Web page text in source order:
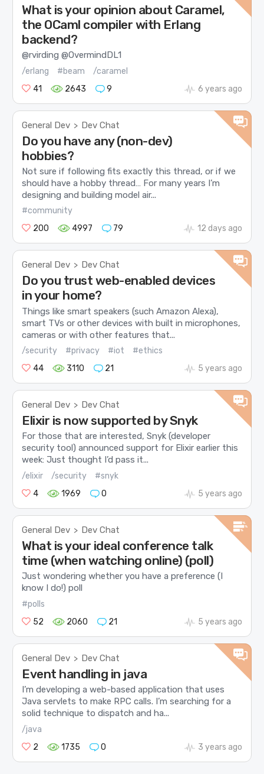
What is your opinion about Caramel,
the OCaml compiler with Erlang
backend?
@rvirding @OvermindDL1
/erlang #beam
/caramel
41
2643 9 6 years ago
General Dev > Dev Chat
Do you have any (non-dev)
hobbies?
Not sure if following fits exactly this thread, or if we
should have a hobby thread… For many years I’m
designing and building model air...
#community
200
4997 79 12 days ago
General Dev > Dev Chat
Do you trust web-enabled devices
in your home?
Things like smart speakers (such Amazon Alexa),
smart TVs or other devices with built in microphones,
cameras or with other features that...
/security #privacy #iot
#ethics
44
3110 21 5 years ago
General Dev > Dev Chat
Elixir is now supported by Snyk
For those that are interested, Snyk (developer
security tool) announced support for Elixir earlier this
week: Just thought I’d pass it...
/elixir /security
#snyk
4
1969 0 5 years ago
General Dev > Dev Chat
What is your ideal conference talk
time (when watching online) (poll)
Just wondering whether you have a preference (I
know I do!) poll
#polls
52
2060 21 5 years ago
General Dev > Dev Chat
Event handling in java
I’m developing a web-based application that uses
Java servlets to make RPC calls. I’m searching for a
solid technique to dispatch and ha...
/java
2
1735 0 3 years ago